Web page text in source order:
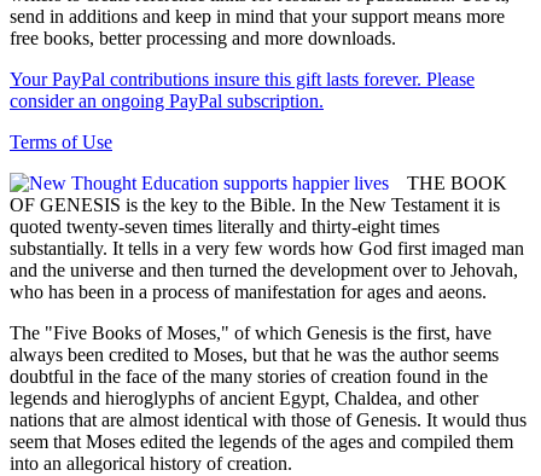
send in additions and keep in mind that your support means more
free books, better processing and more downloads.
Your PayPal contributions insure this gift lasts forever. Please
consider an ongoing PayPal subscription.
Terms of Use
THE BOOK
OF GENESIS is the key to the Bible. In the New Testament it is
quoted twenty-seven times literally and thirty-eight times
substantially. It tells in a very few words how God first imaged man
and the universe and then turned the development over to Jehovah,
who has been in a process of manifestation for ages and aeons.
The "Five Books of Moses," of which Genesis is the first, have
always been credited to Moses, but that he was the author seems
doubtful in the face of the many stories of creation found in the
legends and hieroglyphs of ancient Egypt, Chaldea, and other
nations that are almost identical with those of Genesis. It would thus
seem that Moses edited the legends of the ages and compiled them
into an allegorical history of creation.